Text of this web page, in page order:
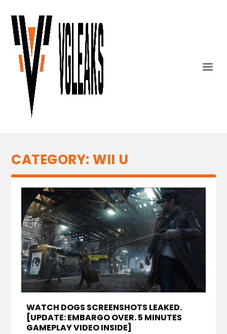
CATEGORY:WII U
WATCH DOGS SCREENSHOTS LEAKED.
[UPDATE: EMBARGO OVER. 5 MINUTES
GAMEPLAY VIDEO INSIDE]